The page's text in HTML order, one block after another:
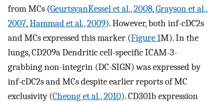
from MCs (GeurtsvanKessel et al., 2008,Grayson et al.,
2007,Hammad et al., 2009). However, both inf-cDC2s
and MCs expressed this marker (Figure 1M). In the
lungs, CD209a Dendritic cell-specific ICAM-3-
grabbing non-integrin (DC-SIGN) was expressed by
inf-cDC2s and MCs despite earlier reports of MC
exclusivity (Cheong et al., 2010). CD301b expression